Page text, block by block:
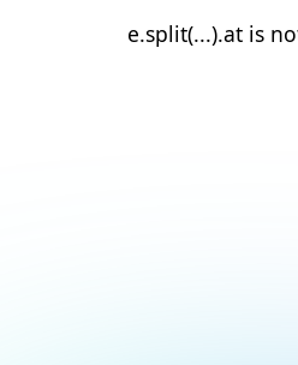
e.split(...).at is